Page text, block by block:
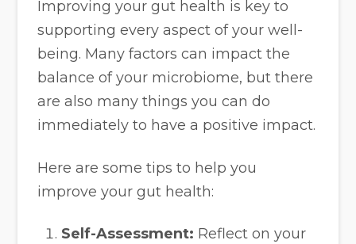
Improving your gut health is key to
supporting every aspect of your well-
being. Many factors can impact the
balance of your microbiome, but there
are also many things you can do
immediately to have a positive impact.
Here are some tips to help you
improve your gut health:
Self-Assessment: Reflect on your